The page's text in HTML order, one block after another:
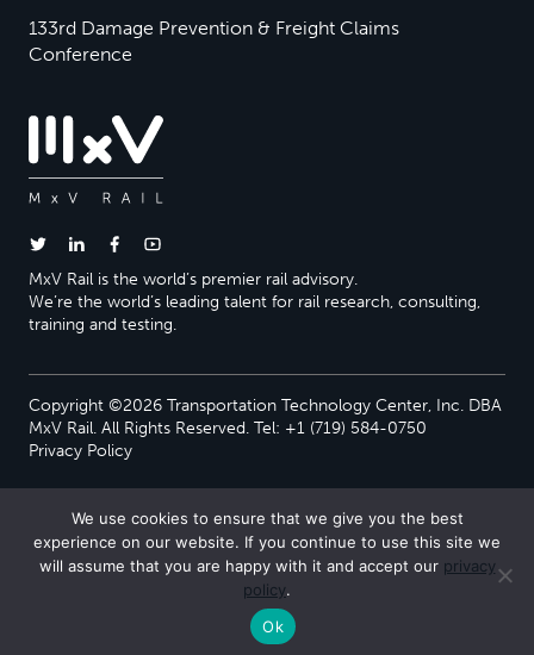
133rd Damage Prevention & Freight Claims
Conference
MxV Rail is the world’s premier rail advisory.
We’re the world’s leading talent for rail research, consulting,
training and testing.
Copyright ©2026 Transportation Technology Center, Inc. DBA
MxV Rail. All Rights Reserved. Tel: +1 (719) 584-0750
Privacy Policy
We use cookies to ensure that we give you the best
experience on our website. If you continue to use this site we
will assume that you are happy with it and accept our privacy
policy.
Ok